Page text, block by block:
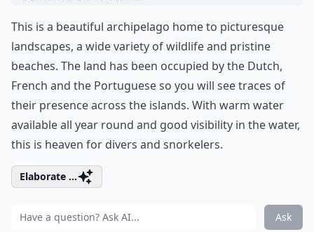
This is a beautiful archipelago home to picturesque
landscapes, a wide variety of wildlife and pristine
beaches. The land has been occupied by the Dutch,
French and the Portuguese so you will see traces of
their presence across the islands. With warm water
available all year round and good visibility in the water,
this is heaven for divers and snorkelers.
Elaborate ...
Ask